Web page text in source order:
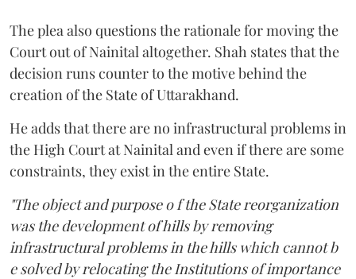
The plea also questions the rationale for moving the
Court out of Nainital altogether. Shah states that the
decision runs counter to the motive behind the
creation of the State of Uttarakhand.
He adds that there are no infrastructural problems in
the High Court at Nainital and even if there are some
constraints, they exist in the entire State.
"The object and purpose o f the State reorganization
was the development of hills by removing
infrastructural problems in the hills which cannot b
e solved by relocating the Institutions of importance